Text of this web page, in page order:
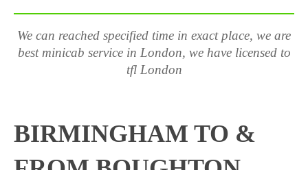
We can reached specified time in exact place, we are
best minicab service in London, we have licensed to
tfl London
BIRMINGHAM TO &